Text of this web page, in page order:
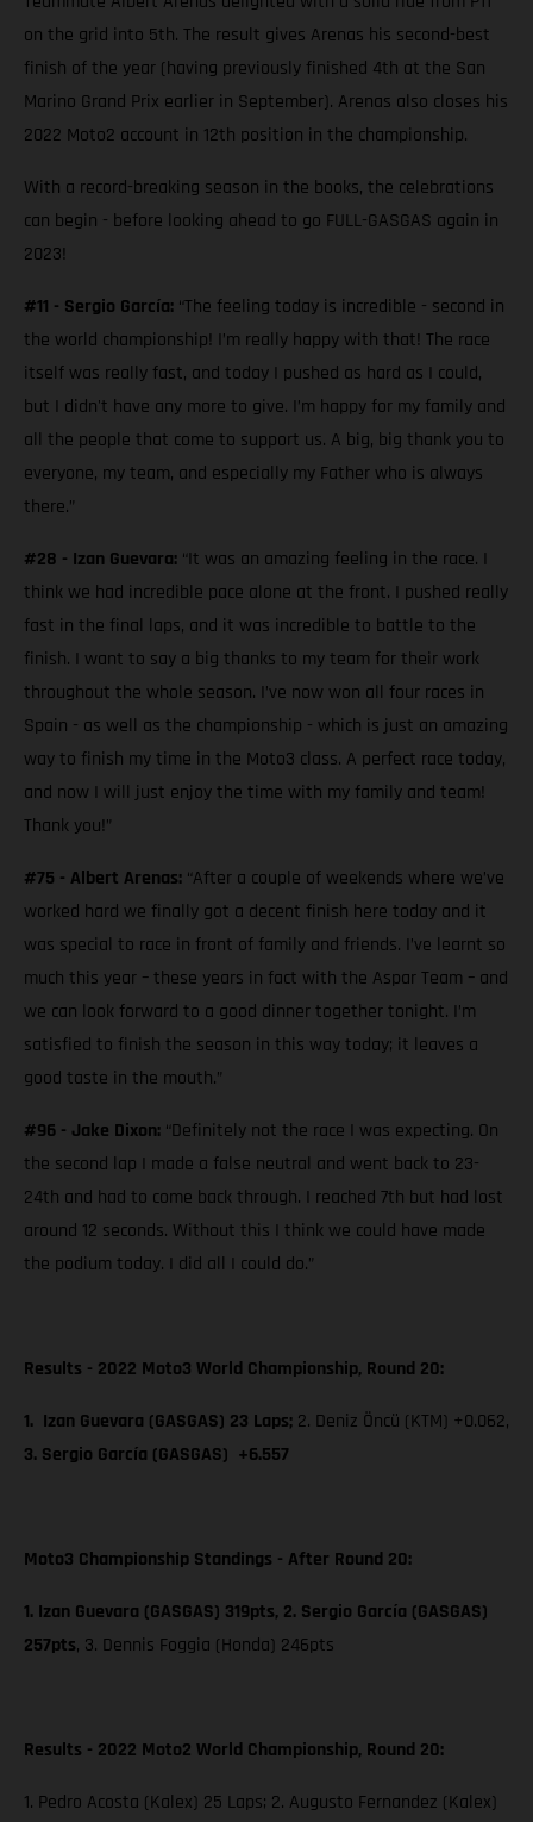
on the grid into 5th. The result gives Arenas his second-best
finish of the year (having previously finished 4th at the San
Marino Grand Prix earlier in September). Arenas also closes his
2022 Moto2 account in 12th position in the championship.
With a record-breaking season in the books, the celebrations
can begin - before looking ahead to go FULL-GASGAS again in
2023!
#11 - Sergio García: “The feeling today is incredible - second in
the world championship! I’m really happy with that! The race
itself was really fast, and today I pushed as hard as I could,
but I didn't have any more to give. I’m happy for my family and
all the people that come to support us. A big, big thank you to
everyone, my team, and especially my Father who is always
there.”
#28 - Izan Guevara: “It was an amazing feeling in the race. I
think we had incredible pace alone at the front. I pushed really
fast in the final laps, and it was incredible to battle to the
finish. I want to say a big thanks to my team for their work
throughout the whole season. I’ve now won all four races in
Spain - as well as the championship - which is just an amazing
way to finish my time in the Moto3 class. A perfect race today,
and now I will just enjoy the time with my family and team!
Thank you!”
#75 - Albert Arenas: “After a couple of weekends where we’ve
worked hard we finally got a decent finish here today and it
was special to race in front of family and friends. I’ve learnt so
much this year – these years in fact with the Aspar Team – and
we can look forward to a good dinner together tonight. I’m
satisfied to finish the season in this way today; it leaves a
good taste in the mouth.”
#96 - Jake Dixon: “Definitely not the race I was expecting. On
the second lap I made a false neutral and went back to 23-
24th and had to come back through. I reached 7th but had lost
around 12 seconds. Without this I think we could have made
the podium today. I did all I could do.”
Results - 2022 Moto3 World Championship, Round 20:
1. Izan Guevara (GASGAS) 23 Laps; 2. Deniz Öncü (KTM) +0.062,
3. Sergio García (GASGAS) +6.557
Moto3 Championship Standings - After Round 20:
1. Izan Guevara (GASGAS) 319pts, 2. Sergio García (GASGAS)
257pts, 3. Dennis Foggia (Honda) 246pts
Results - 2022 Moto2 World Championship, Round 20:
1. Pedro Acosta (Kalex) 25 Laps; 2. Augusto Fernandez (Kalex)